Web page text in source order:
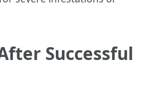
Successful